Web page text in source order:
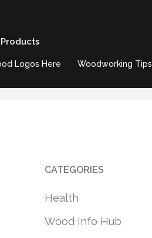
Logos Here Woodworking Tips
CATEGORIES
Health
Wood Info Hub